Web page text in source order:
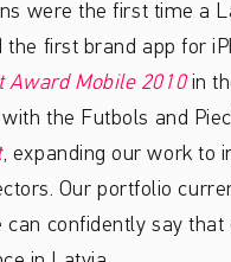
were the first time a
first brand app for
Award Mobile 2010in
the Futbols and
, expanding our work to
Our portfolio
confidently say